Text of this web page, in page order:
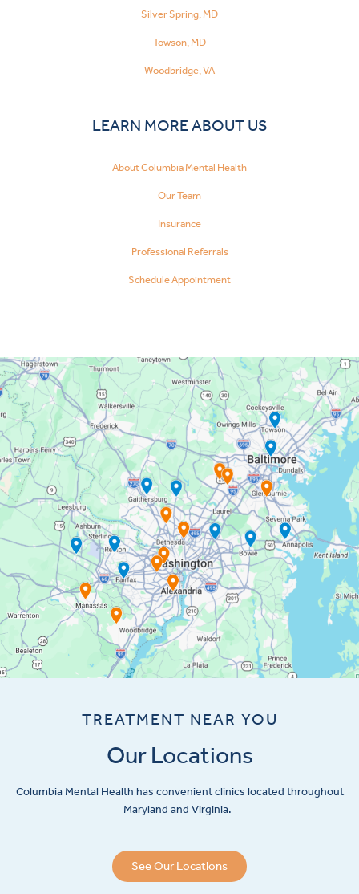
Silver Spring, MD
Towson, MD
Woodbridge, VA
LEARN MORE ABOUT US
About Columbia Mental Health
Our Team
Insurance
Professional Referrals
Schedule Appointment
TREATMENT NEAR YOU
Our Locations
Columbia Mental Health has convenient clinics located throughout
Maryland and Virginia.
See Our Locations